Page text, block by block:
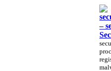
–